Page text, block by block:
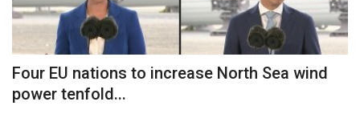
NOW Live
WORLD
Middle East
Four EU nations to increase North Sea wind
power tenfold...